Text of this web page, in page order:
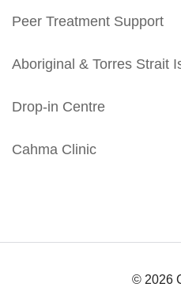
Peer Treatment Support
Aboriginal & Torres Strait
Drop-in Centre
Cahma Clinic
© 2026